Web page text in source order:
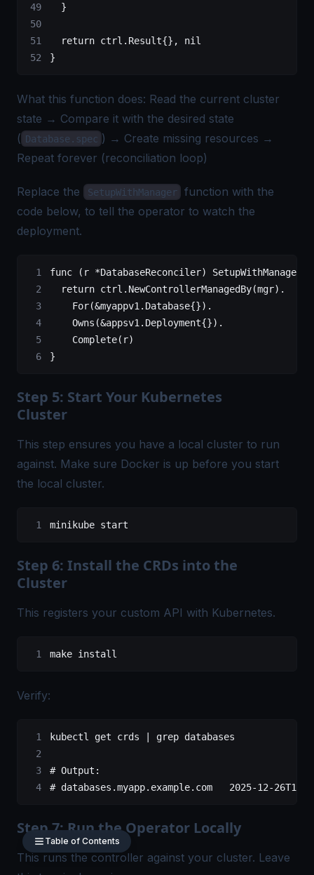
	}
	return
ctrl . Result{}, nil
}
What this function does: Read the current cluster
state → Compare it with the desired state
( Database.spec ) → Create missing resources →
Repeat forever (reconciliation loop)
Replace the SetupWithManager
function with the
code below, to tell the operator to watch the
deployment.
func (r *DatabaseReconciler) SetupWithManager(
	return
ctrl.NewControllerManagedBy(mgr) .
		For(
&myappv1.Database{}).
		Owns(
&appsv1.Deployment{}).
		Complete(r
)
}
Step 5: Start Your Kubernetes
Cluster
This step ensures you have a local cluster to run
against. Make sure Docker is up before you start
the local cluster.
minikube start
Step 6: Install the CRDs into the
Cluster
This registers your custom API with Kubernetes.
make install
Verify:
kubectl get crds grep databases
# Output:
# databases.myapp.example.com   2025-12-
Step 7: Run the Operator Locally
This runs the controller against your cluster. Leave
Table of Contents